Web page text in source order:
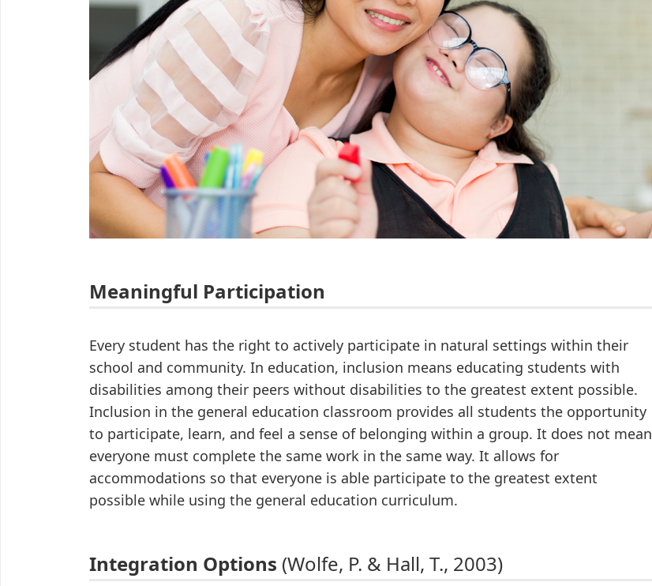
Meaningful Participation
Every student has the right to actively participate in natural settings within their
school and community. In education, inclusion means educating students with
disabilities among their peers without disabilities to the greatest extent possible.
Inclusion in the general education classroom provides all students the opportunity
to participate, learn, and feel a sense of belonging within a group. It does not mean
everyone must complete the same work in the same way. It allows for
accommodations so that everyone is able participate to the greatest extent
possible while using the general education curriculum.
Integration Options (Wolfe, P. & Hall, T., 2003)